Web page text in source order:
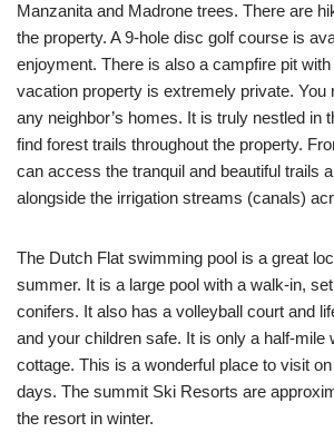
Manzanita and Madrone trees. There are
the property. A 9-hole disc golf course is
enjoyment. There is also a campfire pit
vacation property is extremely private. You
any neighbor’s homes. It is truly nestled in
find forest trails throughout the property.
can access the tranquil and beautiful trails
alongside the irrigation streams (canals)
The Dutch Flat swimming pool is a great
summer. It is a large pool with a walk-in,
conifers. It also has a volleyball court and
and your children safe. It is only a half-mile
cottage. This is a wonderful place to visit
days. The summit Ski Resorts are
the resort in winter.